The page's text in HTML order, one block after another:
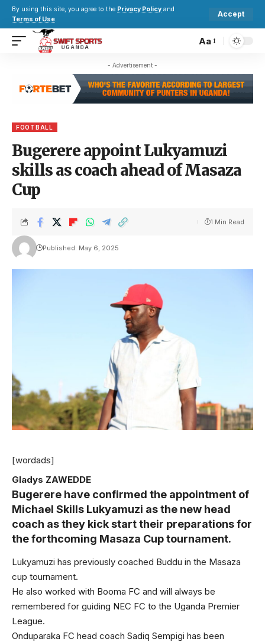
By using this site, you agree to the Privacy Policy and
Terms of Use.
Accept
Aa
- Advertisement -
FOOTBALL
Bugerere appoint Lukyamuzi
skills as coach ahead of Masaza
Cup
Published: May 6, 2025
1 Min Read
[wordads]
Gladys ZAWEDDE
Bugerere have confirmed the appointment of
Michael Skills Lukyamuzi as the new head
coach as they kick start their preparations for
the forthcoming Masaza Cup tournament.
Lukyamuzi has previously coached Buddu in the Masaza
cup tournament.
He also worked with Booma FC and will always be
remembered for guiding NEC FC to the Uganda Premier
League.
Onduparaka FC head coach Sadiq Sempigi has been